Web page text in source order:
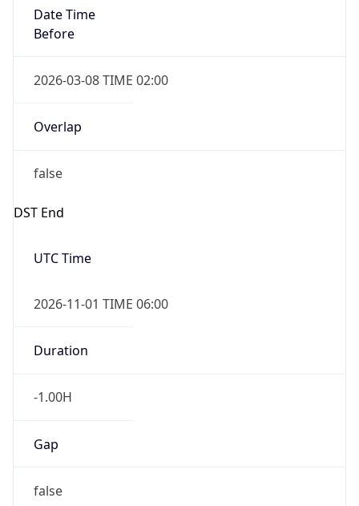
Date Time
Before
2026-03-08 TIME 02:00
Overlap
false
DST End
UTC Time
2026-11-01 TIME 06:00
Duration
-1.00H
Gap
false